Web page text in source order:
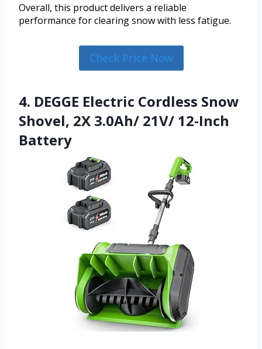
Overall, this product delivers a reliable
performance for clearing snow with less fatigue.
Check Price Now
4. DEGGE Electric Cordless Snow
Shovel, 2X 3.0Ah/ 21V/ 12-Inch
Battery